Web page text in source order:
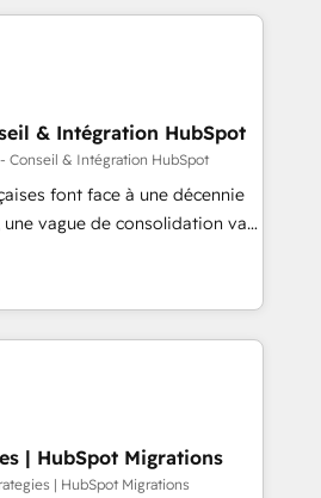
platforms, systems
like Salesforce, NetSuite,
CRMs, turning fragmented
revenue operations and
- Pre-built and custom
full tech stack. - Custom
campaigns, and lead
- Cross-hub setup across
Built to convert, scale, and
& Intégration HubSpot
Conseil & Intégration HubSpot
font face à une décennie
vague de consolidation va
Seules survivront les
réussi leur transformation. Le
dirigeants savent que l'IA est
Mais 57% n'ont aucune
français : conscience
pas une entreprise qui utilise
qui a réussi la symbiose
| HubSpot Migrations
| HubSpot Migrations